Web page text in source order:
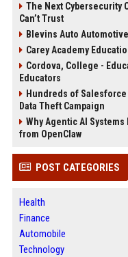
The Next Cybersecurity
Can’t Trust
Blevins Auto
Carey Academy
Cordova, College -
Educators
Hundreds of
Data Theft Campaign
Why Agentic AI
from OpenClaw
POST CATEGORIES
Health
Finance
Automobile
Technology